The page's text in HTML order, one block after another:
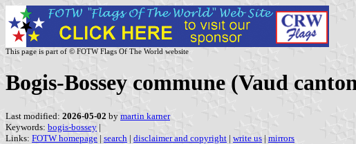
This page is part of © FOTW Flags Of The World website
Bogis-Bossey commune (Vaud
Last modified: 2026-05-02 by martin karner
Keywords: bogis-bossey |
Links: FOTW homepage | search | disclaimer and copyright | write us | mirrors